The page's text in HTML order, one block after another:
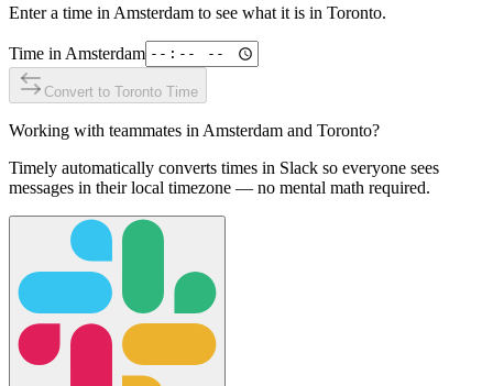
Enter a time in Amsterdam to see what it is in Toronto.
Time in Amsterdam
Convert to Toronto Time
Working with teammates in Amsterdam and Toronto?
Timely automatically converts times in Slack so everyone sees
messages in their local timezone — no mental math required.